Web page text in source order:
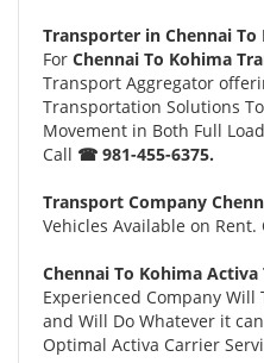
Transporter in Chennai To
For Chennai To Kohima
Transport Aggregator
Transportation Solutions
Movement in Both Full
Call ☎ 981-455-6375.
Transport Company
Vehicles Available on Rent.
Chennai To Kohima
Experienced Company Will
and Will Do Whatever it
Optimal Activa Carrier